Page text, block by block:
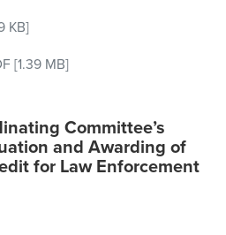
KB]
[1.39 MB]
Committee’s
and Awarding of
for Law Enforcement